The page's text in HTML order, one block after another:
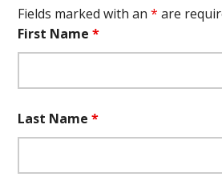
Fields marked with an* are
First Name*
Last Name*